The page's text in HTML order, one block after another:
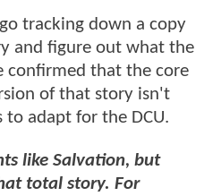
tracking down a copy
and figure out what the
confirmed that the core
of that story isn't
adapt for the DCU.
like Salvation, but
total story. For